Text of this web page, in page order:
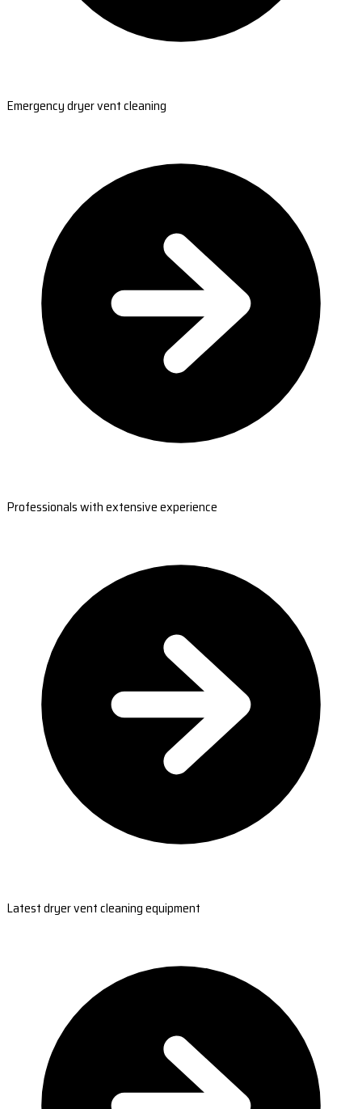
Emergency dryer vent cleaning
Professionals with extensive experience
Latest dryer vent cleaning equipment